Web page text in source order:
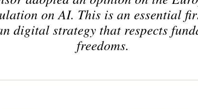
on AI. This is an essential
digital strategy that respects
freedoms.